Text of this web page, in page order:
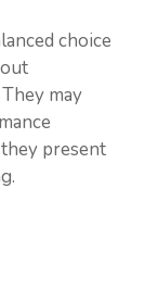
choice
may
present